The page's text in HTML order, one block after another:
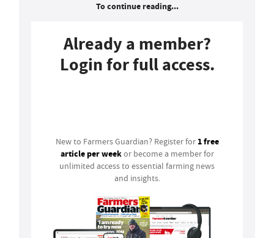
To continue reading...
Already a member?
Login for full access.
New to Farmers Guardian? Register for 1 free
article per weekor become a member for
unlimited access to essential farming news
and insights.